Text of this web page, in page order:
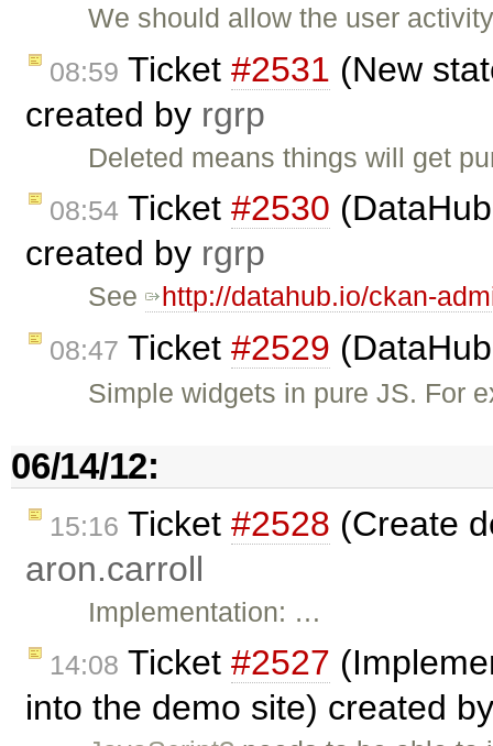
We should allow the user
08:59 Ticket #2531 (New
created by rgrp
Deleted means things will get
08:54 Ticket #2530
created by rgrp
See http://datahub.io/ckan-
08:47 Ticket #2529
Simple widgets in pure JS. For
06/14/12:
15:16 Ticket #2528 (Create
aron.carroll
Implementation: …
14:08 Ticket #2527
into the demo site) created